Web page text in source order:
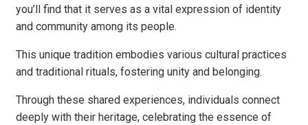
you’ll find that it serves as a vital expression of identity
and community among its people.
This unique tradition embodies various cultural practices
and traditional rituals, fostering unity and belonging.
Through these shared experiences, individuals connect
deeply with their heritage, celebrating the essence of